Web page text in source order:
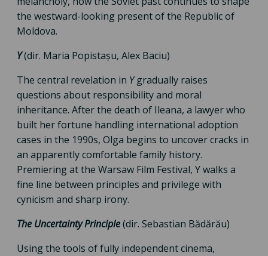
the westward-looking present of the Republic of
Moldova.
Y(dir. Maria Popistașu, Alex Baciu)
The central revelation in Ygradually raises
questions about responsibility and moral
inheritance. After the death of Ileana, a lawyer who
built her fortune handling international adoption
cases in the 1990s, Olga begins to uncover cracks in
an apparently comfortable family history.
Premiering at the Warsaw Film Festival, Y walks a
fine line between principles and privilege with
cynicism and sharp irony.
The Uncertainty Principle(dir. Sebastian Bădărău)
Using the tools of fully independent cinema,